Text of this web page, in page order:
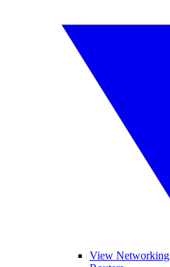
View Networking